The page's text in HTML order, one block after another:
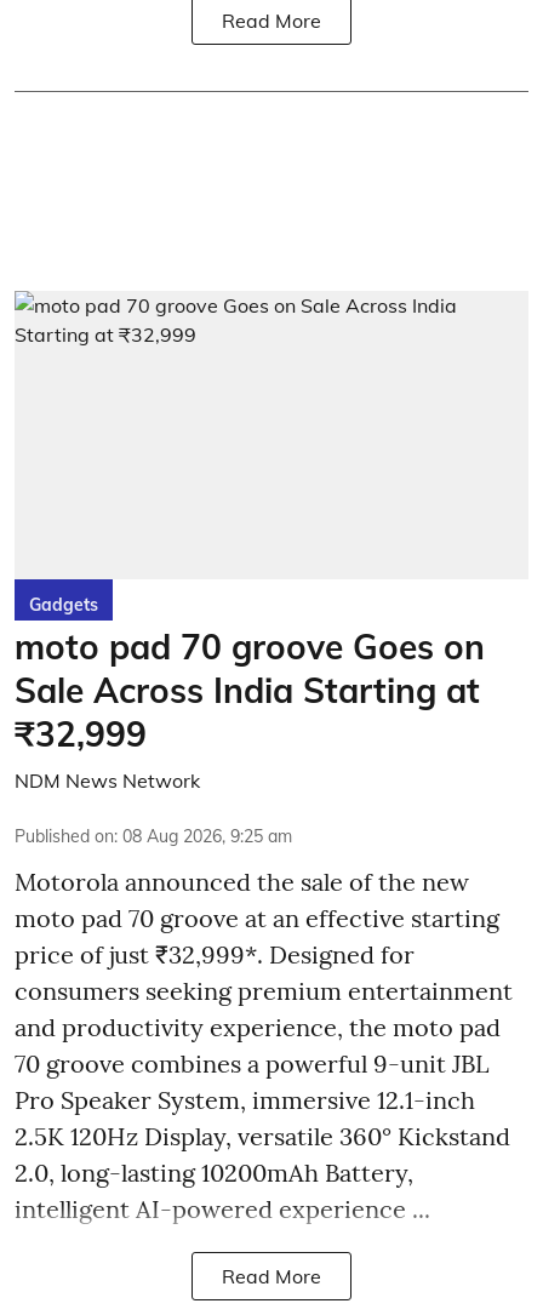
Read More
Gadgets
moto pad 70 groove Goes on
Sale Across India Starting at
₹32,999
NDM News Network
Published on: 08 Aug 2026, 9:25 am
Motorola announced the sale of the new
moto pad 70 groove at an effective starting
price of just ₹32,999*. Designed for
consumers seeking premium entertainment
and productivity experience, the moto pad
70 groove combines a powerful 9-unit JBL
Pro Speaker System, immersive 12.1-inch
2.5K 120Hz Display, versatile 360° Kickstand
2.0, long-lasting 10200mAh Battery,
intelligent AI-powered experience ...
Read More